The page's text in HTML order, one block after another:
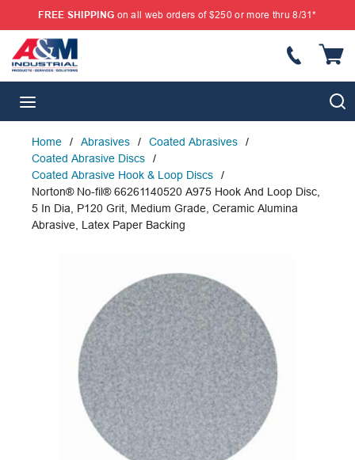
SKIP TO MAIN CONTENT
FREE SHIPPING on all web orders of $250 or more thru 8/31*
Home / Abrasives / Coated Abrasives
/
Coated Abrasive Discs
/
Coated Abrasive Hook & Loop Discs
/
Norton® No-fil® 66261140520 A975 Hook And Loop Disc,
5 In Dia, P120 Grit, Medium Grade, Ceramic Alumina
Abrasive, Latex Paper Backing